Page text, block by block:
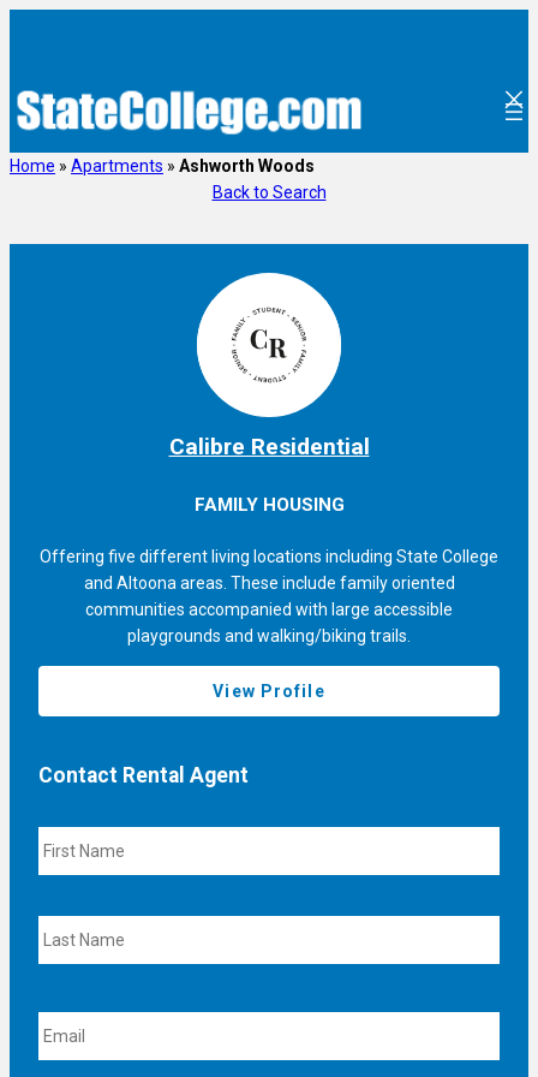
Home » Apartments » Ashworth Woods
Back to Search
Calibre Residential
FAMILY HOUSING
Offering five different living locations including State College
and Altoona areas. These include family oriented
communities accompanied with large accessible
playgrounds and walking/biking trails.
View Profile
Contact Rental Agent
a
F
r
L
s
E
m